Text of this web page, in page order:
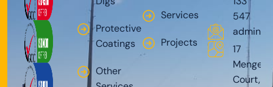
Protective
Coatings
Other
Services
Projects
547
17
Mengel
Court,